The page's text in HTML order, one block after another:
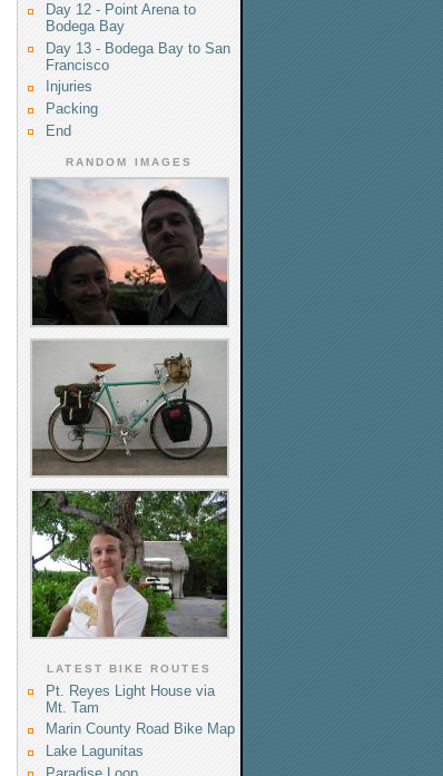
Day 12 - Point Arena to
Bodega Bay
Day 13 - Bodega Bay to San
Francisco
Injuries
Packing
End
RANDOM IMAGES
LATEST BIKE ROUTES
Pt. Reyes Light House via
Mt. Tam
Marin County Road Bike Map
Lake Lagunitas